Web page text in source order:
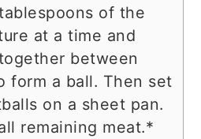
of the
at a time and
between
form a ball. Then set
on a sheet pan.
remaining meat.*